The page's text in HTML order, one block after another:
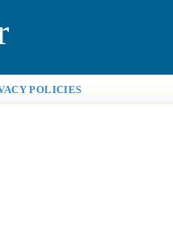
POLICIES